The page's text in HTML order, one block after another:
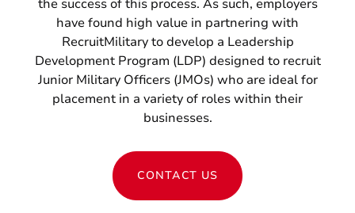
the success of this process. As such, employers
have found high value in partnering with
RecruitMilitary to develop a Leadership
Development Program (LDP) designed to recruit
Junior Military Officers (JMOs) who are ideal for
placement in a variety of roles within their
businesses.
CONTACT US